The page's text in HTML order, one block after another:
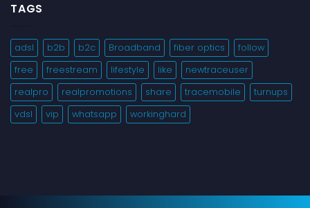
TAGS
adsl b2b b2c Broadband fiber optics
follow
free
freestream lifestyle like
newtraceuser
realpro
realpromotions share tracemobile
turnups
vdsl
vip whatsapp workinghard